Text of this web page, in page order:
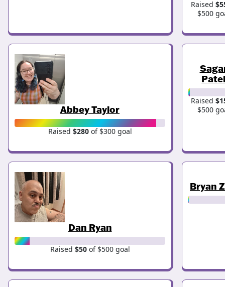
Raised
$500
Abbey Taylor
Raised $280of $300 goal
Patel
Raised
$500
Dan Ryan
Raised $50of $500 goal
Bryan